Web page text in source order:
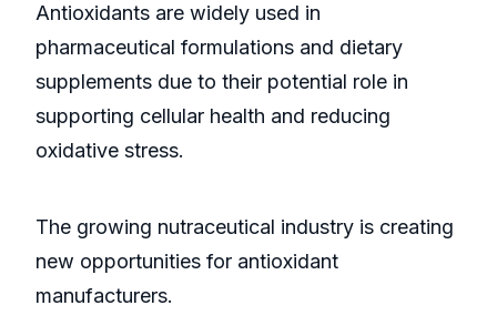
Antioxidants are widely used in
pharmaceutical formulations and dietary
supplements due to their potential role in
supporting cellular health and reducing
oxidative stress.
The growing nutraceutical industry is creating
new opportunities for antioxidant
manufacturers.